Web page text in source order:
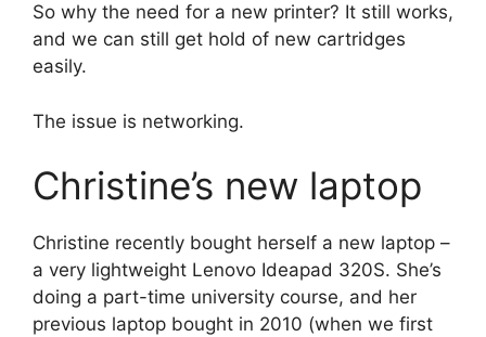
So why the need for a new printer? It still works,
and we can still get hold of new cartridges
easily.
The issue is networking.
Christine’s new laptop
Christine recently bought herself a new laptop –
a very lightweight Lenovo Ideapad 320S. She’s
doing a part-time university course, and her
previous laptop bought in 2010 (when we first